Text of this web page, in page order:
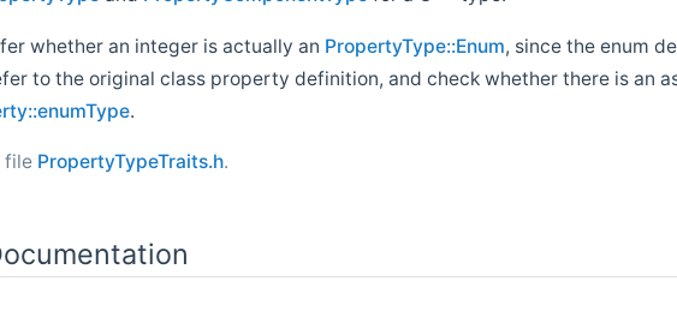
whether an integer is actually an PropertyType::Enum, since the enum
to the original class property definition, and check whether there is an
.
file PropertyTypeTraits.h.